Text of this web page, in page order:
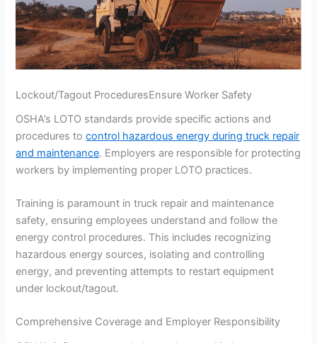
Lockout/Tagout ProceduresEnsure Worker Safety
OSHA’s LOTO standards provide specific actions and
procedures tocontrol hazardous energy during truck repair
and maintenance. Employers are responsible for protecting
workers by implementing proper LOTO practices.
Training is paramount in truck repair and maintenance
safety, ensuring employees understand and follow the
energy control procedures. This includes recognizing
hazardous energy sources, isolating and controlling
energy, and preventing attempts to restart equipment
under lockout/tagout.
Comprehensive Coverage and Employer Responsibility